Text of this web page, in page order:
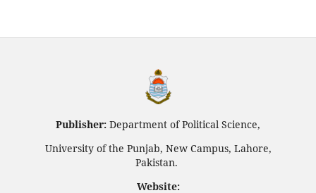
Publisher: Department of Political Science,
University of the Punjab, New Campus, Lahore,
Pakistan.
Website: